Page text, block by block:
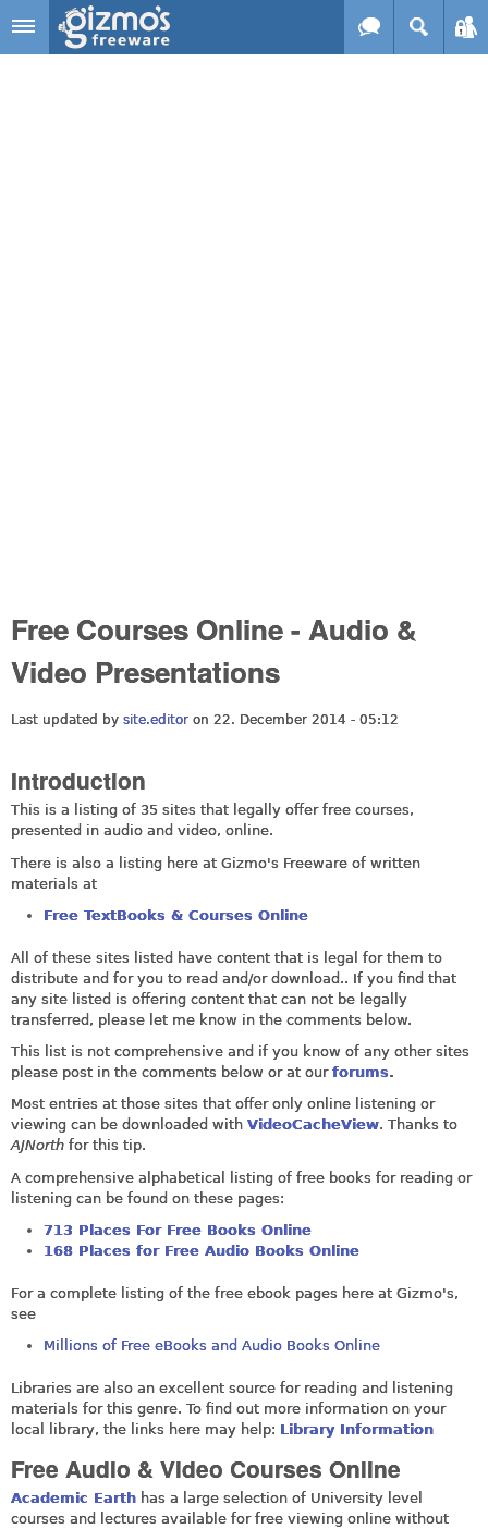
Skip to main content
Free Courses Online - Audio &
Video Presentations
Last updated by site.editor on 22. December 2014 - 05:12
Introduction
This is a listing of 35 sites that legally offer free courses,
presented in audio and video, online.
There is also a listing here at Gizmo's Freeware of written
materials at
Free TextBooks & Courses Online
All of these sites listed have content that is legal for them to
distribute and for you to read and/or download.. If you find that
any site listed is offering content that can not be legally
transferred, please let me know in the comments below.
This list is not comprehensive and if you know of any other sites
please post in the comments below or at our forums.
Most entries at those sites that offer only online listening or
viewing can be downloaded with VideoCacheView. Thanks to
AJNorth for this tip.
A comprehensive alphabetical listing of free books for reading or
listening can be found on these pages:
713 Places For Free Books Online
168 Places for Free Audio Books Online
For a complete listing of the free ebook pages here at Gizmo's,
see
Millions of Free eBooks and Audio Books Online
Libraries are also an excellent source for reading and listening
materials for this genre. To find out more information on your
local library, the links here may help: Library Information
Free Audio & Video Courses Online
Academic Earth has a large selection of University level
courses and lectures available for free viewing online without